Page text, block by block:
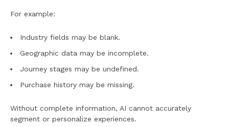
For example:
Industry fields may be blank.
Geographic data may be incomplete.
Journey stages may be undefined.
Purchase history may be missing.
Without complete information, AI cannot accurately
segment or personalize experiences.